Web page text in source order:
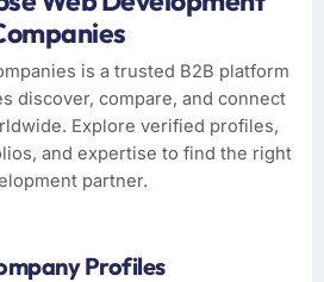
is a trusted B2B platform
discover, compare, and connect
Explore verified profiles,
and expertise to find the right
partner.
Profiles